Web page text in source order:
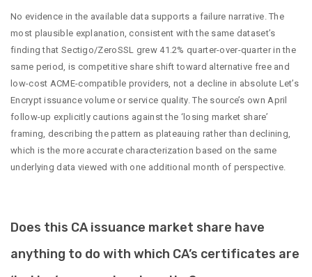
No evidence in the available data supports a failure narrative. The
most plausible explanation, consistent with the same dataset’s
finding that Sectigo/ZeroSSL grew 41.2% quarter-over-quarter in the
same period, is competitive share shift toward alternative free and
low-cost ACME-compatible providers, not a decline in absolute Let’s
Encrypt issuance volume or service quality. The source’s own April
follow-up explicitly cautions against the ‘losing market share’
framing, describing the pattern as plateauing rather than declining,
which is the more accurate characterization based on the same
underlying data viewed with one additional month of perspective.
Does this CA issuance market share have
anything to do with which CA’s certificates are